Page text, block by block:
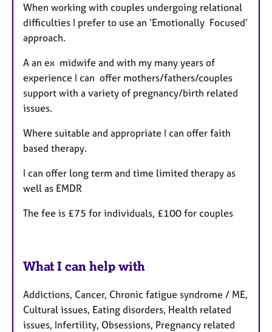
When working with couples undergoing relational
difficulties I prefer to use an ‘Emotionally Focused’
approach.
A an ex midwife and with my many years of
experience I can offer mothers/fathers/couples
support with a variety of pregnancy/birth related
issues.
Where suitable and appropriate I can offer faith
based therapy.
I can offer long term and time limited therapy as
well as EMDR
The fee is £75 for individuals, £100 for couples
What I can help with
Addictions, Cancer, Chronic fatigue syndrome / ME,
Cultural issues, Eating disorders, Health related
issues, Infertility, Obsessions, Pregnancy related